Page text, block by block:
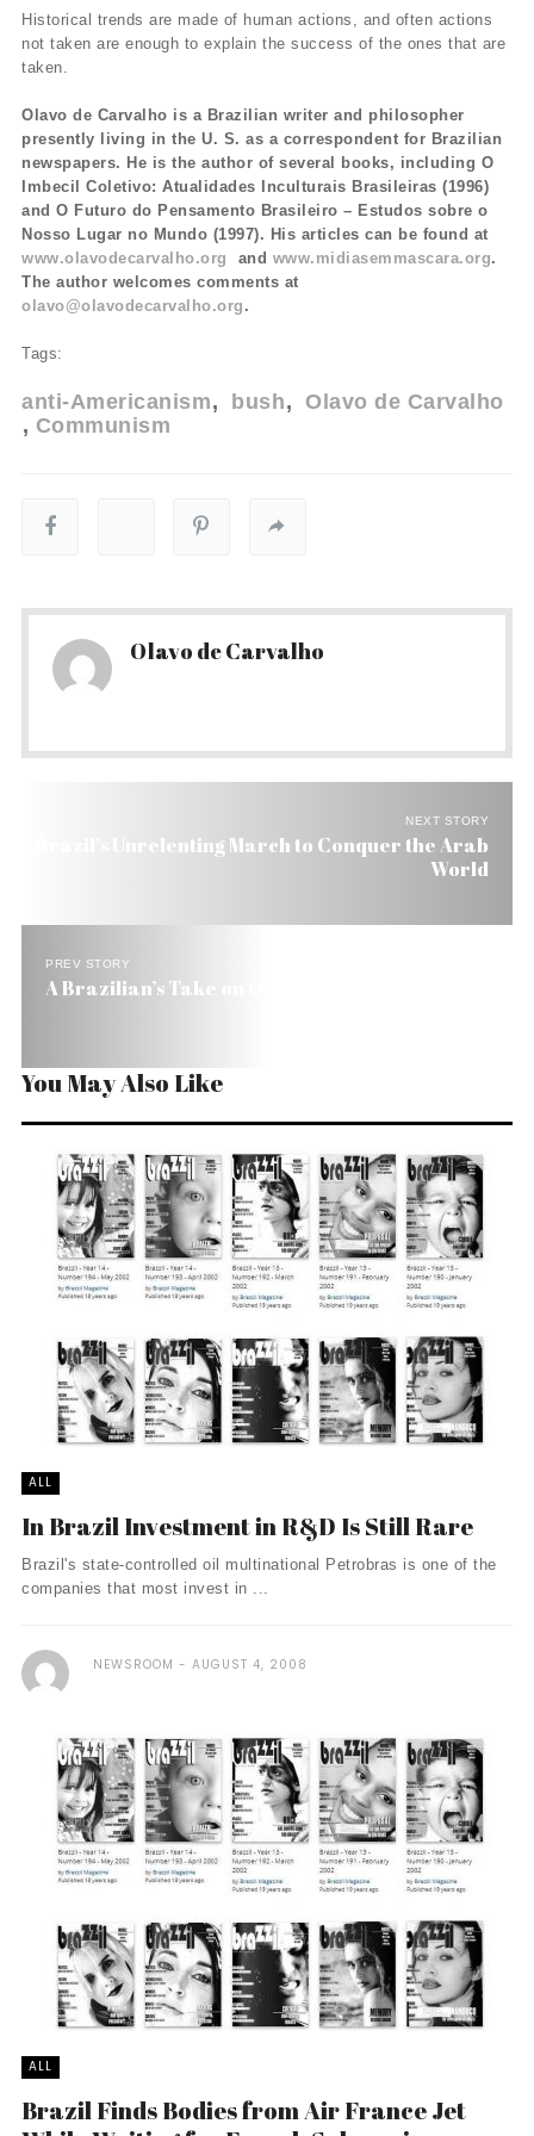
Historical trends are made of human actions, and often actions
not taken are enough to explain the success of the ones that are
taken.
Olavo de Carvalho is a Brazilian writer and philosopher
presently living in the U. S. as a correspondent for Brazilian
newspapers. He is the author of several books, including O
Imbecil Coletivo: Atualidades Inculturais Brasileiras (1996)
and O Futuro do Pensamento Brasileiro – Estudos sobre o
Nosso Lugar no Mundo (1997). His articles can be found at
www.olavodecarvalho.org and www.midiasemmascara.org.
The author welcomes comments at
olavo@olavodecarvalho.org .
Tags:
anti-Americanism bush
Olavo de Carvalho
Communism
Olavo de Carvalho
NEXT STORY
Brazil’s Unrelenting March to Conquer the Arab
World
PREV STORY
A Brazilian’s Take on Obama’s Oratory Power
You May Also Like
ALL
In Brazil Investment in R&D Is Still Rare
Brazil's state-controlled oil multinational Petrobras is one of the
companies that most invest in ...
NEWSROOM AUGUST 4, 2008
ALL
Brazil Finds Bodies from Air France Jet